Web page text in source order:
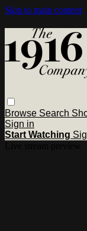
Skip to main content
Browse Search
Sign in
Start Watching